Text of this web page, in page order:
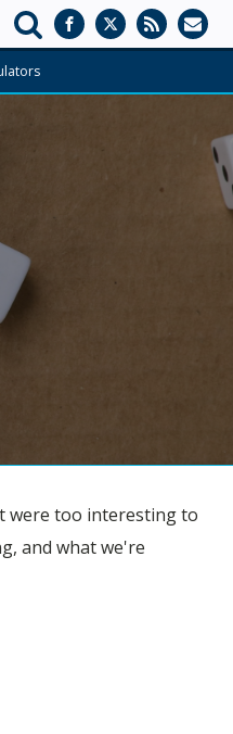
were too interesting to
and what we're